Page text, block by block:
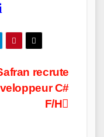
recrute
C#
F/H